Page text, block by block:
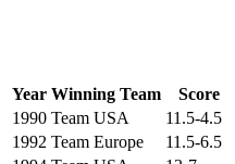
Year Winning Team
Score
1990 Team USA
11.5-4.5
1992 Team Europe
11.5-6.5